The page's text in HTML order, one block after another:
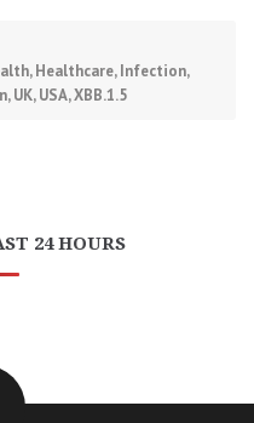
,Healthcare,Infection,
,UK,USA,XBB.1.5
24 HOURS